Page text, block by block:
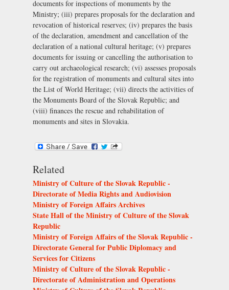
documents for inspections of monuments by the
Ministry; (iii) prepares proposals for the declaration and
revocation of historical reserves; (iv) prepares the basis
of the declaration, amendment and cancellation of the
declaration of a national cultural heritage; (v) prepares
documents for issuing or cancelling the authorisation to
carry out archaeological research; (vi) assesses proposals
for the registration of monuments and cultural sites into
the List of World Heritage; (vii) directs the activities of
the Monuments Board of the Slovak Republic; and
(viii) finances the rescue and rehabilitation of
monuments and sites in Slovakia.
Related
Ministry of Culture of the Slovak Republic -
Directorate of Media Rights and Audiovision
Ministry of Foreign Affairs Archives
State Hall of the Ministry of Culture of the Slovak
Republic
Ministry of Foreign Affairs of the Slovak Republic -
Directorate General for Public Diplomacy and
Services for Citizens
Ministry of Culture of the Slovak Republic -
Directorate of Administration and Operations